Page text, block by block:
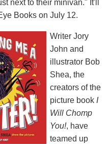
next to their minivan." It'll
Books on July 12.
Writer Jory
John and
illustrator Bob
Shea, the
creators of the
picture book I
Will Chomp
You!, have
teamed up